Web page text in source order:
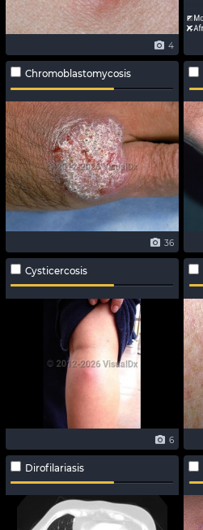
4
Chromoblastomycosis
36
Cysticercosis
6
Dirofilariasis